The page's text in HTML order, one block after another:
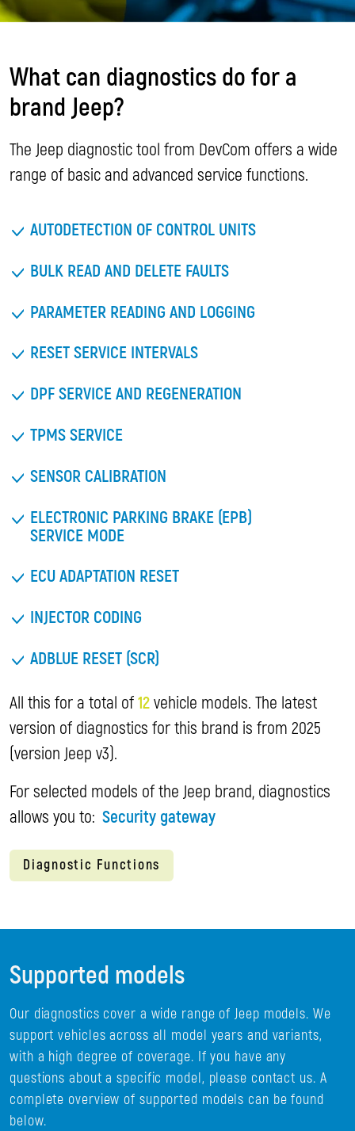
What can diagnostics do for a
brand Jeep?
The Jeep diagnostic tool from DevCom offers a wide
range of basic and advanced service functions.
AUTODETECTION OF CONTROL UNITS
BULK READ AND DELETE FAULTS
PARAMETER READING AND LOGGING
RESET SERVICE INTERVALS
DPF SERVICE AND REGENERATION
TPMS SERVICE
SENSOR CALIBRATION
ELECTRONIC PARKING BRAKE (EPB)
SERVICE MODE
ECU ADAPTATION RESET
INJECTOR CODING
ADBLUE RESET (SCR)
All this for a total of12vehicle models. The latest
version of diagnostics for this brand is from 2025
(version Jeep v3).
For selected models of the Jeep brand, diagnostics
allows you to: Security gateway
Diagnostic Functions
Supported models
Our diagnostics cover a wide range of Jeep models. We
support vehicles across all model years and variants,
with a high degree of coverage. If you have any
questions about a specific model, please contact us. A
complete overview of supported models can be found
below.